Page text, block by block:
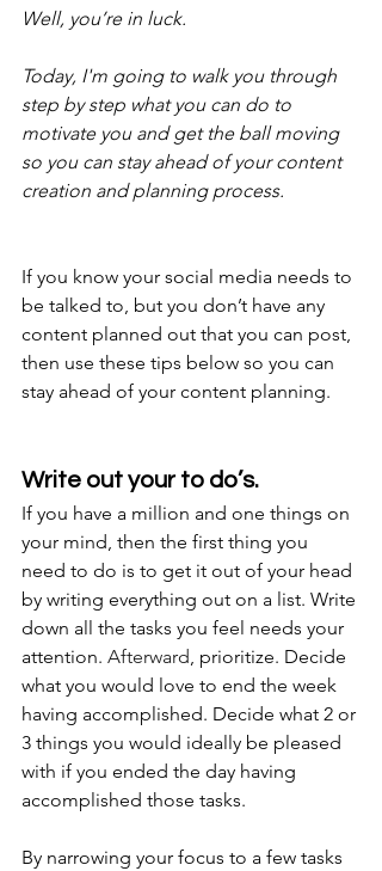
Well, you’re in luck.
Today, I'm going to walk you through
step by step what you can do to
motivate you and get the ball moving
so you can stay ahead of your content
creation and planning process.
If you know your social media needs to
be talked to, but you don’t have any
content planned out that you can post,
then use these tips below so you can
stay ahead of your content planning.
Write out your to do’s.
If you have a million and one things on
your mind, then the first thing you
need to do is to get it out of your head
by writing everything out on a list. Write
down all the tasks you feel needs your
attention. Afterward, prioritize. Decide
what you would love to end the week
having accomplished. Decide what 2 or
3 things you would ideally be pleased
with if you ended the day having
accomplished those tasks.
By narrowing your focus to a few tasks